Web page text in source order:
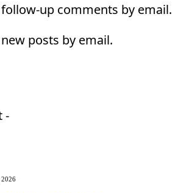
up comments by email.
posts by email.
-
2026